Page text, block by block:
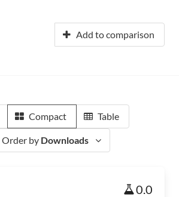
Add to comparison
Compact Table
Order by Downloads
0.0